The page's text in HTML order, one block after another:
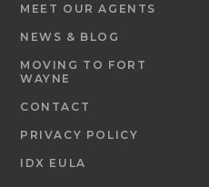
MEET OUR AGENTS
NEWS & BLOG
MOVING TO FORT
WAYNE
CONTACT
PRIVACY POLICY
IDX EULA